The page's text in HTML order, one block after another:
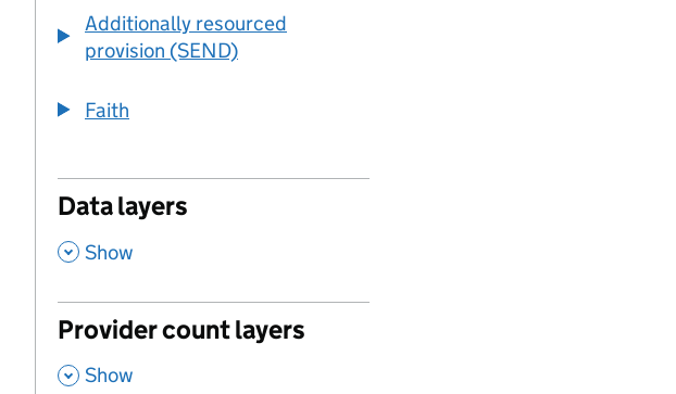
Additionally resourced
provision (SEND)
Faith
Data layers
, Show
Provider count layers
, Show